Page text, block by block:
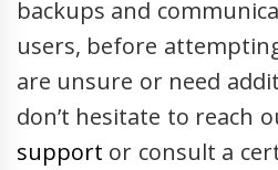
backups and
users, before
are unsure or need
don’t hesitate to reach
support or consult a